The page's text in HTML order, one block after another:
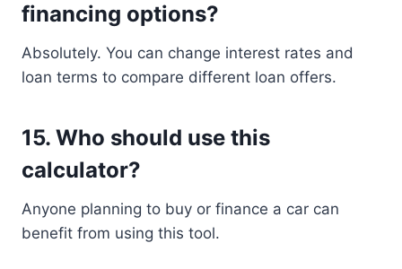
financing options?
Absolutely. You can change interest rates and
loan terms to compare different loan offers.
15. Who should use this
calculator?
Anyone planning to buy or finance a car can
benefit from using this tool.